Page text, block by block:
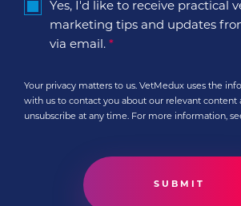
Yes, I'd like to receive practical
marketing tips and updates
via email. *
Your privacy matters to us. VetMedux uses the
with us to contact you about our relevant content
unsubscribe at any time. For more information,